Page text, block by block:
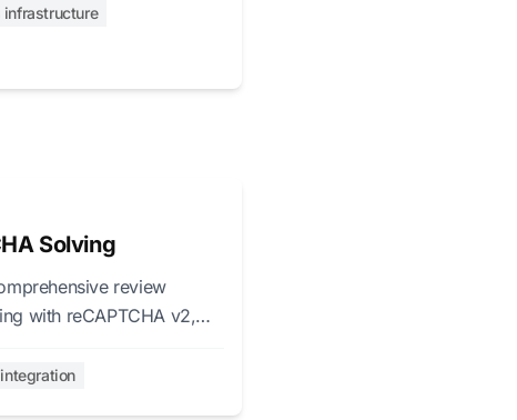
infrastructure
Solving
review
with reCAPTCHA v2,